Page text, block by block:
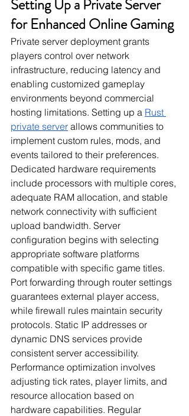
Setting Up a Private Server
for Enhanced Online Gaming
Private server deployment grants
players control over network
infrastructure, reducing latency and
enabling customized gameplay
environments beyond commercial
hosting limitations. Setting up a Rust
private server allows communities to
implement custom rules, mods, and
events tailored to their preferences.
Dedicated hardware requirements
include processors with multiple cores,
adequate RAM allocation, and stable
network connectivity with sufficient
upload bandwidth. Server
configuration begins with selecting
appropriate software platforms
compatible with specific game titles.
Port forwarding through router settings
guarantees external player access,
while firewall rules maintain security
protocols. Static IP addresses or
dynamic DNS services provide
consistent server accessibility.
Performance optimization involves
adjusting tick rates, player limits, and
resource allocation based on
hardware capabilities. Regular